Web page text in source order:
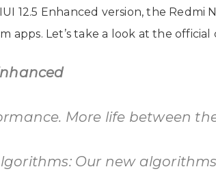
12.5 Enhanced version, the Redmi
apps. Let’s take a look at the
More life between
Our new